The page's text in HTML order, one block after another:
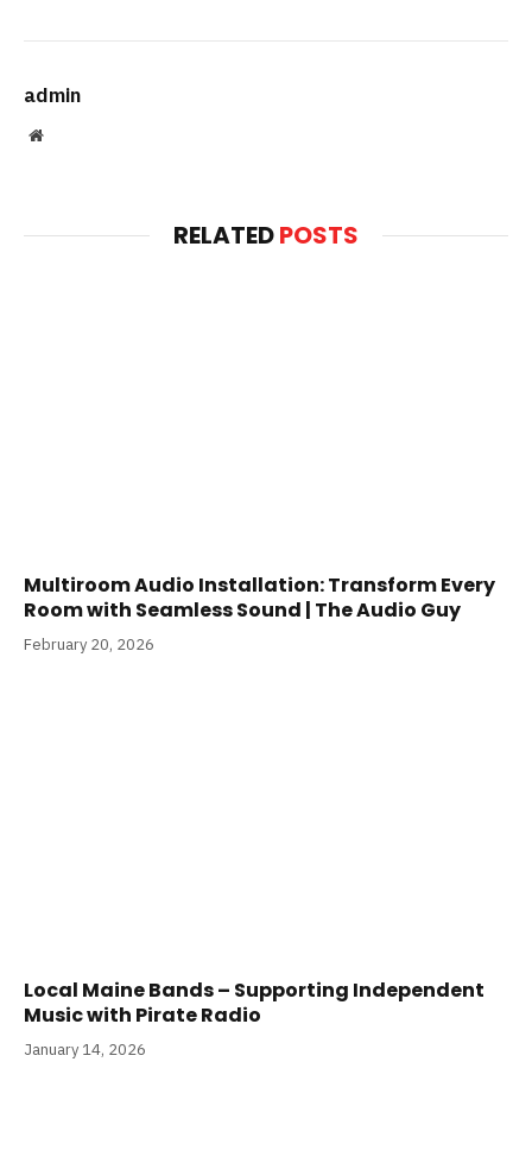
admin
Website
RELATEDPOSTS
Multiroom Audio Installation: Transform Every
Room with Seamless Sound | The Audio Guy
February 20, 2026
Local Maine Bands – Supporting Independent
Music with Pirate Radio
January 14, 2026